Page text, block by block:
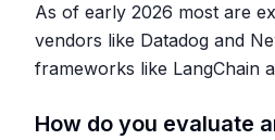
As of early 2026 most are
vendors like Datadog and
frameworks like LangChain
How do you evaluate